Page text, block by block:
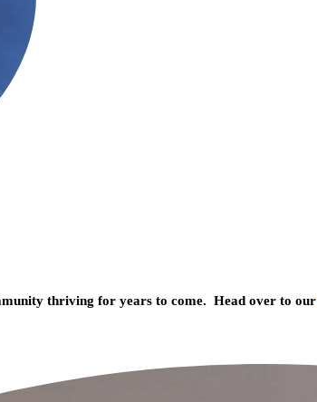
thriving for years to come. Head over to our